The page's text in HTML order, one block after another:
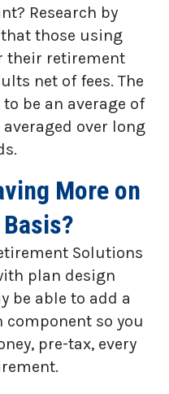
Research by
those using
their retirement
net of fees. The
be an average of
averaged over long
More on
Solutions
plan design
be able to add a
so you
pre-tax, every